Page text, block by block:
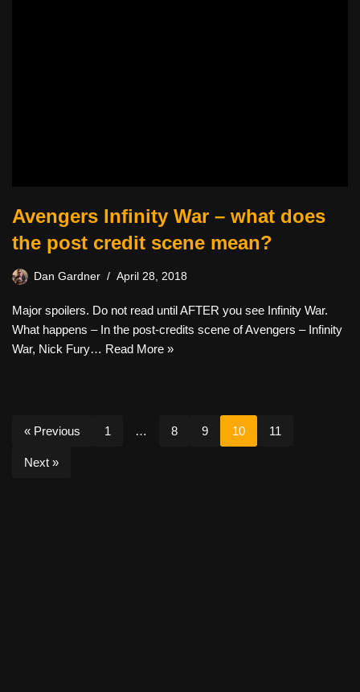
Avengers Infinity War – what does
the post credit scene mean?
Dan Gardner April 28, 2018
Major spoilers. Do not read until AFTER you see Infinity War.
What happens – In the post-credits scene of Avengers – Infinity
War, Nick Fury… Read More »
« Previous 1 … 8 9 10 11
Next »